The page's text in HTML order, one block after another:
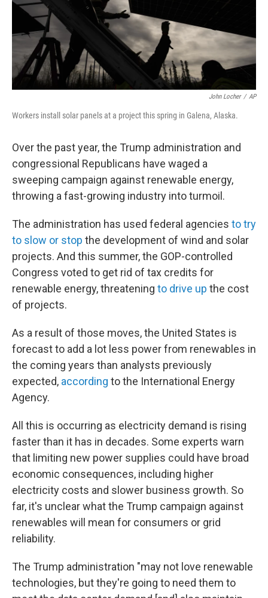
John Locher / AP
Workers install solar panels at a project this spring in Galena, Alaska.
Over the past year, the Trump administration and
congressional Republicans have waged a
sweeping campaign against renewable energy,
throwing a fast-growing industry into turmoil.
The administration has used federal agencies to try
to slow or stop the development of wind and solar
projects. And this summer, the GOP-controlled
Congress voted to get rid of tax credits for
renewable energy, threatening to drive up the cost
of projects.
As a result of those moves, the United States is
forecast to add a lot less power from renewables in
the coming years than analysts previously
expected, according to the International Energy
Agency.
All this is occurring as electricity demand is rising
faster than it has in decades. Some experts warn
that limiting new power supplies could have broad
economic consequences, including higher
electricity costs and slower business growth. So
far, it's unclear what the Trump campaign against
renewables will mean for consumers or grid
reliability.
The Trump administration "may not love renewable
technologies, but they're going to need them to